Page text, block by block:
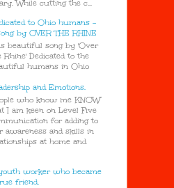
While cutting the c...
to Ohio humans -
by OVER THE RHINE
beautiful song by 'Over
Rhine' Dedicated to the
humans in Ohio
and Emotions.
who know me KNOW
I am keen on Level Five
for adding to
awareness and skills in
at home and
worker who became
friend.